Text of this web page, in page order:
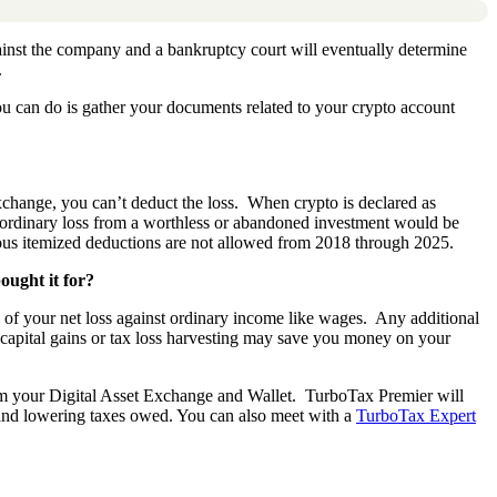
the company and a bankruptcy court will eventually determine
do is gather your documents related to your crypto account
you can’t deduct the loss. When crypto is declared as
loss from a worthless or abandoned investment would be
itemized deductions are not allowed from 2018 through 2025.
it for?
your net loss against ordinary income like wages. Any additional
gains or tax loss harvesting may save you money on your
your Digital Asset Exchange and Wallet. TurboTax Premier will
lowering taxes owed. You can also meet with a TurboTax Expert